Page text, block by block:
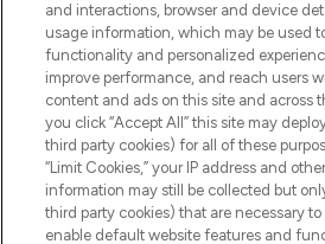
COMPANY
ABOUT
Pay Securely With
and interactions, browser and device
usage information, which may be used
functionality and personalized
improve performance, and reach users
content and ads on this site and across
you click “Accept All” this site may
third party cookies) for all of these
“Limit Cookies,” your IP address and
information may still be collected but
third party cookies) that are necessary to
enable default website features and